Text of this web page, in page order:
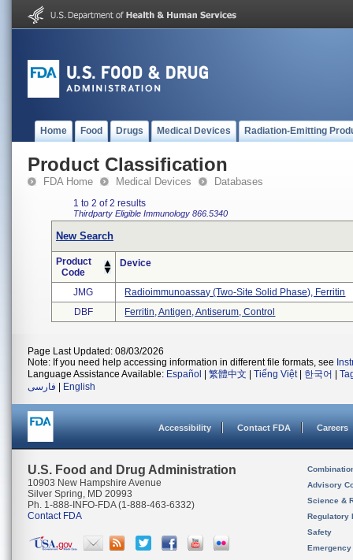
Home Food Drugs Medical Devices Radiation-Emitting
Product Classification
FDA Home Medical Devices Databases
1 to 2 of 2 results
Thirdparty Eligible Immunology 866.5340
New Search
Product
Code
Device
JMG
Radioimmunoassay (two-Site Solid Phase), Ferritin
DBF
Ferritin, Antigen, Antiserum, Control
Page Last Updated: 08/03/2026
Note: If you need help accessing information in different file formats, see
Language Assistance Available: Español 繁體中文 Tiếng Việt| 한국어
فارسی
English
Accessibility Contact FDA Careers
U.S. Food and Drug Administration
10903 New Hampshire Avenue
Silver Spring, MD 20993
Ph. 1-888-INFO-FDA (1-888-463-6332)
Contact FDA
Advisory
Science &
Regulatory
Safety